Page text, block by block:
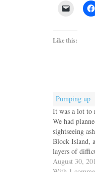
Like this:
Pumping up
It was a lot to
We had
sightseeing
Block Island,
layers of
being added.
August 30,